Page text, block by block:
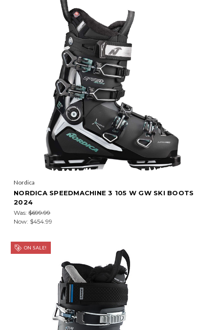
Nordica
NORDICA SPEEDMACHINE 3 105 W GW SKI BOOTS
2024
Was: $699.99
Now: $454.99
ON SALE!